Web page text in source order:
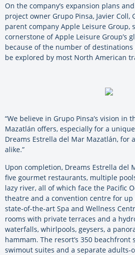
On the company’s expansion plans
project owner Grupo Pinsa, Javier Coll,
parent company Apple Leisure Group,
cornerstone of Apple Leisure Group’s
because of the number of
be explored by most North American
“We believe in Grupo Pinsa’s vision in
Mazatlán offers, especially for a
Dreams Estrella del Mar Mazatlán, for
alike.”
Upon completion, Dreams Estrella del
five gourmet restaurants, multiple
lazy river, all of which face the Pacific
theatre and a convention centre for up
state-of-the-art Spa and Wellness
rooms with private terraces and a
waterfalls, whirlpools, geysers, a
hammam. The resort’s 350
swimout suites and a separate adults-